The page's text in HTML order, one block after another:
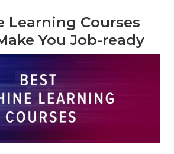
Learning Courses
You Job-ready